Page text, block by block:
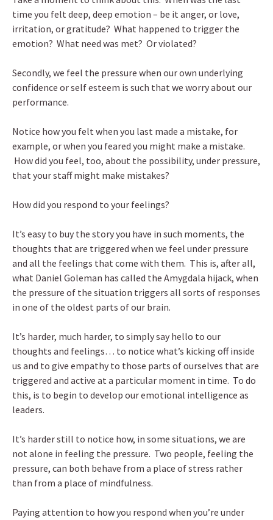
time you felt deep, deep emotion – be it anger, or love,
irritation, or gratitude? What happened to trigger the
emotion? What need was met? Or violated?
Secondly, we feel the pressure when our own underlying
confidence or self esteem is such that we worry about our
performance.
Notice how you felt when you last made a mistake, for
example, or when you feared you might make a mistake.
How did you feel, too, about the possibility, under pressure,
that your staff might make mistakes?
How did you respond to your feelings?
It’s easy to buy the story you have in such moments, the
thoughts that are triggered when we feel under pressure
and all the feelings that come with them. This is, after all,
what Daniel Goleman has called the Amygdala hijack, when
the pressure of the situation triggers all sorts of responses
in one of the oldest parts of our brain.
It’s harder, much harder, to simply say hello to our
thoughts and feelings… to notice what’s kicking off inside
us and to give empathy to those parts of ourselves that are
triggered and active at a particular moment in time. To do
this, is to begin to develop our emotional intelligence as
leaders.
It’s harder still to notice how, in some situations, we are
not alone in feeling the pressure. Two people, feeling the
pressure, can both behave from a place of stress rather
than from a place of mindfulness.
Paying attention to how you respond when you’re under